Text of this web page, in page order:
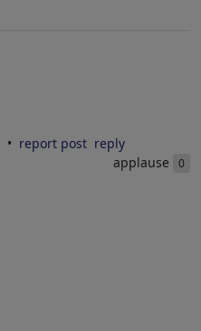
report post reply
applause
0